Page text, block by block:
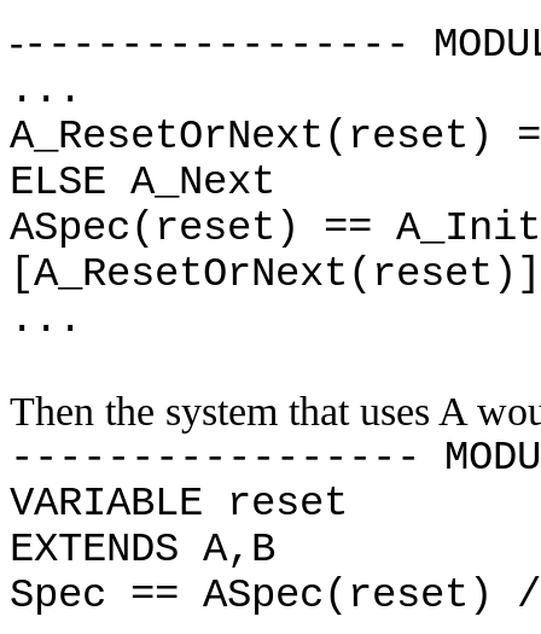
-----------------
...
A_ResetOrNext(reset)
ELSE A_Next
ASpec(reset) ==
...
Then the system that uses A
-----------------
VARIABLE reset
EXTENDS A,B
Spec ==